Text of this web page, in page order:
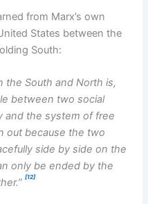
from Marx’s own
States between the
South:
the South and North is,
between two social
and the system of free
out because the two
side by side on the
only be ended by the
[12]